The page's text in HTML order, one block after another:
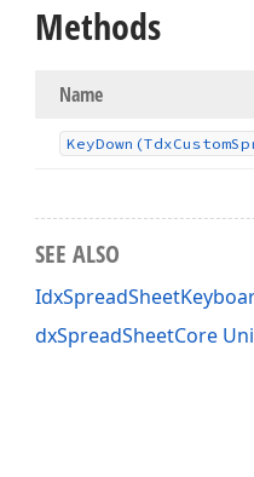
Methods
Name
KeyDown (TdxCustom
SEE ALSO
dxSpreadSheetCore